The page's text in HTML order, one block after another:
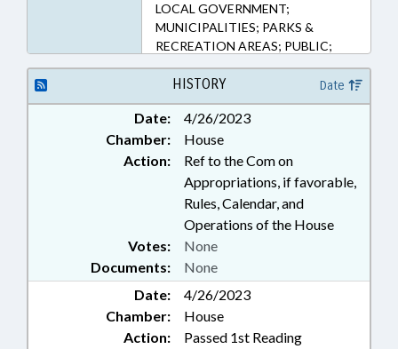
LOCAL GOVERNMENT;
MUNICIPALITIES; PARKS &
RECREATION AREAS; PUBLIC;
PUBLIC TRANSPORTATION;
TRANSPORTATION; URBAN
DEVELOPMENT; WAKE COUNTY;
MORRISVILLE
HISTORY Date
Date:
4/26/2023
Chamber:
House
Action:
Ref to the Com on
Appropriations, if favorable,
Rules, Calendar, and
Operations of the House
Documents: None
Votes: None
Date:
4/26/2023
Chamber:
House
Action:
Passed 1st Reading